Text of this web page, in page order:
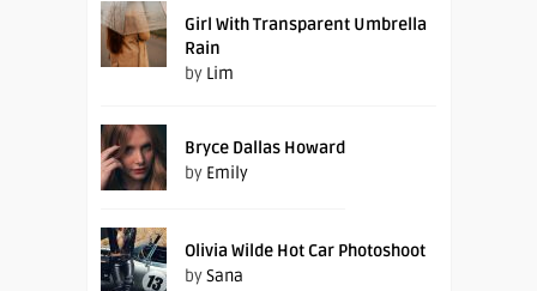
Girl With Transparent Umbrella
Rain
by Lim
Bryce Dallas Howard
by Emily
Olivia Wilde Hot Car Photoshoot
bySana